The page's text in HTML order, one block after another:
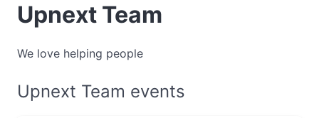
Upnext Team
We love helping people
Upnext Team events